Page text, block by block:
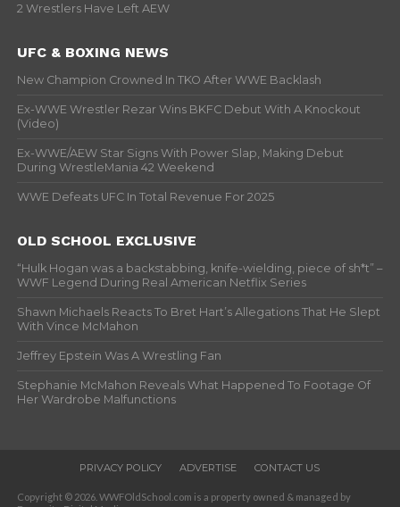
2 Wrestlers Have Left AEW
UFC & BOXING NEWS
New Champion Crowned In TKO After WWE Backlash
Ex-WWE Wrestler Rezar Wins BKFC Debut With A Knockout
(Video)
Ex-WWE/AEW Star Signs With Power Slap, Making Debut
During WrestleMania 42 Weekend
WWE Defeats UFC In Total Revenue For 2025
OLD SCHOOL EXCLUSIVE
“Hulk Hogan was a backstabbing, knife-wielding, piece of sh*t” –
WWF Legend During Real American Netflix Series
Shawn Michaels Reacts To Bret Hart’s Allegations That He Slept
With Vince McMahon
Jeffrey Epstein Was A Wrestling Fan
Stephanie McMahon Reveals What Happened To Footage Of
Her Wardrobe Malfunctions
PRIVACY POLICY ADVERTISE CONTACT US
Copyright © 2026. WWFOldSchool.com is a property owned & managed by